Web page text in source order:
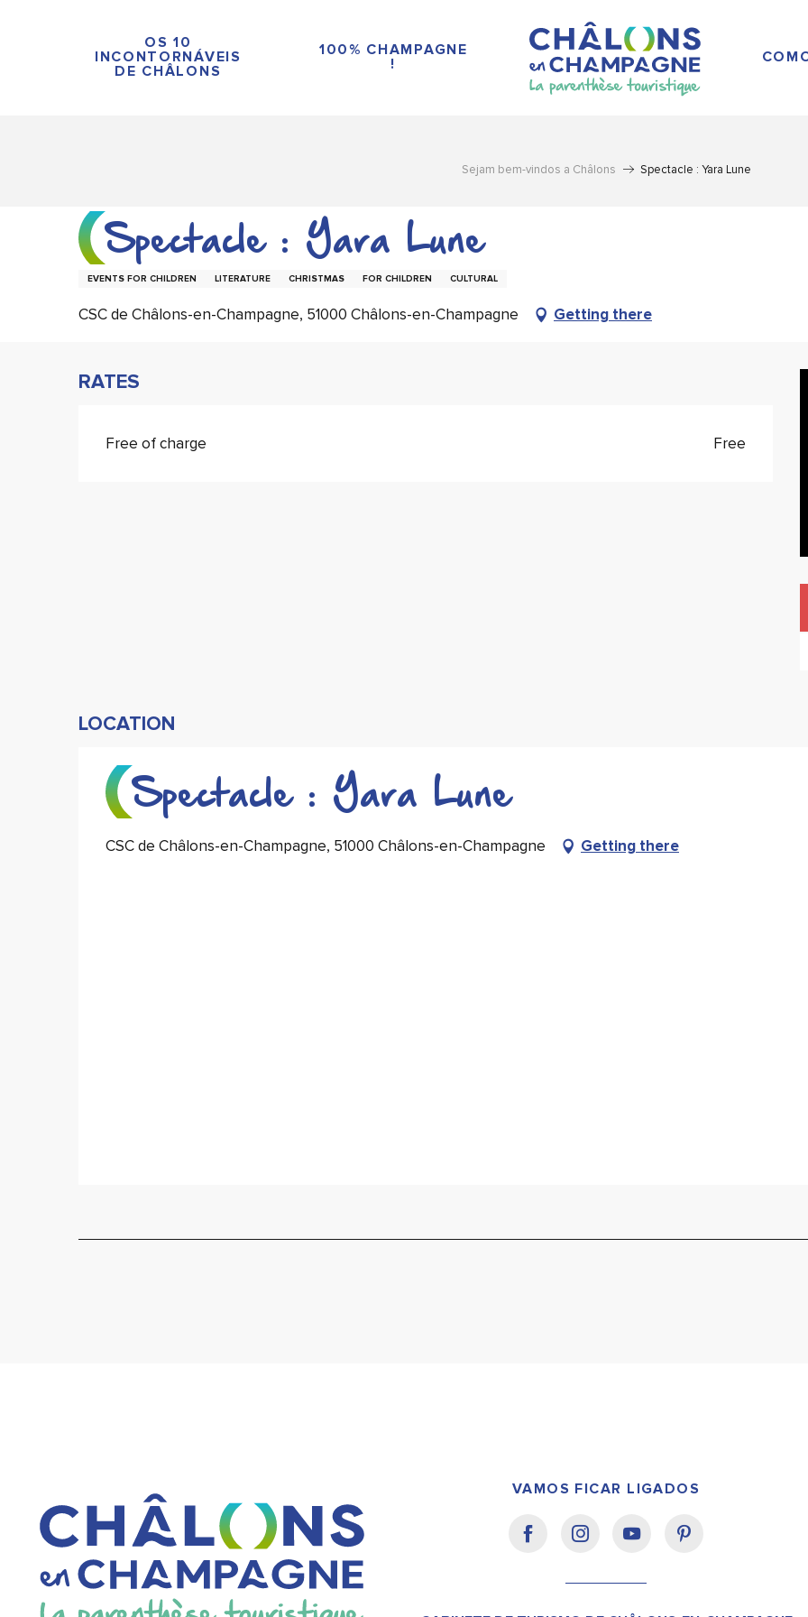
OS 10
INCONTORNÁVEIS
DE CHÂLONS
100% CHAMPAGNE
!
Sejam bem-vindos a Châlons Spectacle : Yara Lune
Spectacle : Yara Lune
EVENTS FOR CHILDREN LITERATURE CHRISTMAS FOR CHILDREN CULTURAL
CSC de Châlons-en-Champagne, 51000 Châlons-en-Champagne Getting there
RATES
Free of charge Free
LOCATION
Spectacle : Yara Lune
CSC de Châlons-en-Champagne, 51000 Châlons-en-Champagne Getting there
VAMOS FICAR LIGADOS